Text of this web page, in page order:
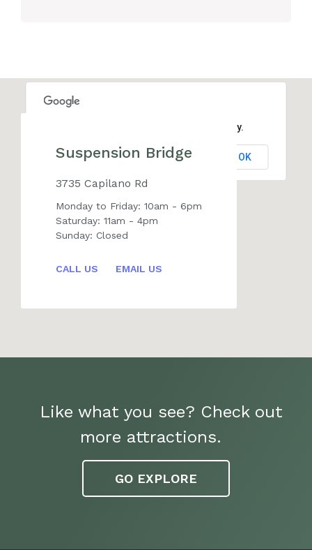
Suspension Bridge
3735 Capilano Rd
Monday to Friday: 10am - 6pm
Saturday: 11am - 4pm
Sunday: Closed
CALL US EMAIL US
This page can't load Google Maps correctly.
Do you own this website? OK
Like what you see? Check out
more attractions.
GO EXPLORE